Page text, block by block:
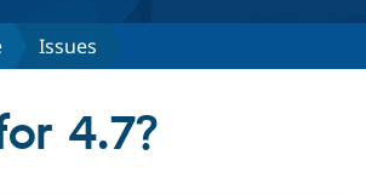
Issues
4.7?